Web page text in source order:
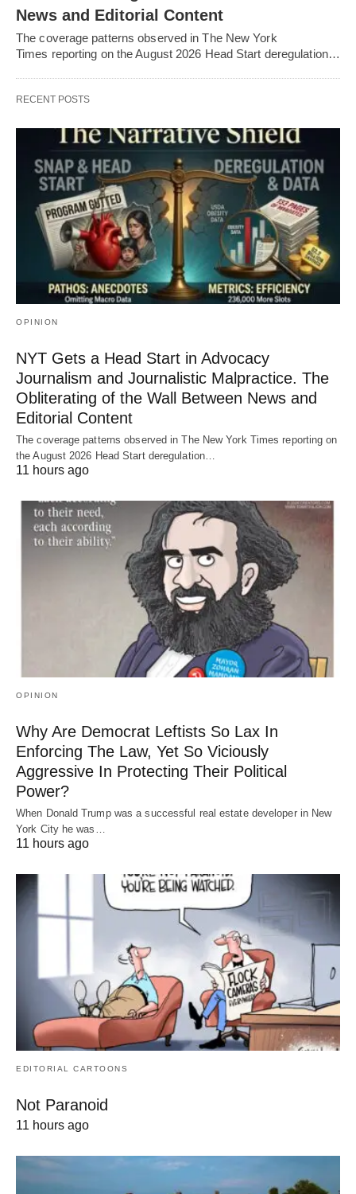
News and Editorial Content
The coverage patterns observed in The New York
Times reporting on the August 2026 Head Start deregulation…
RECENT POSTS
OPINION
NYT Gets a Head Start in Advocacy
Journalism and Journalistic Malpractice. The
Obliterating of the Wall Between News and
Editorial Content
The coverage patterns observed in The New York Times reporting on
the August 2026 Head Start deregulation…
11 hours ago
OPINION
Why Are Democrat Leftists So Lax In
Enforcing The Law, Yet So Viciously
Aggressive In Protecting Their Political
Power?
When Donald Trump was a successful real estate developer in New
York City he was…
11 hours ago
EDITORIAL CARTOONS
Not Paranoid
11 hours ago